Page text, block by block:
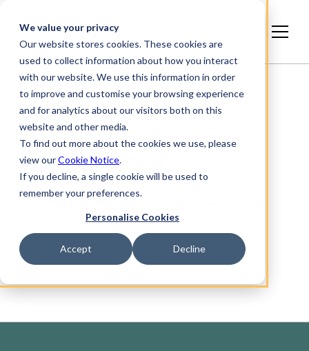
We value your privacy
Our website stores cookies. These cookies are
used to collect information about how you interact
with our website. We use this information in order
to improve and customise your browsing experience
and for analytics about our visitors both on this
website and other media.
To find out more about the cookies we use, please
view ourCookie Notice.
If you decline, a single cookie will be used to
remember your preferences.
Personalise Cookies
Accept Decline
(Australia)
Page not found
if you do not get redirected after a few
seconds.